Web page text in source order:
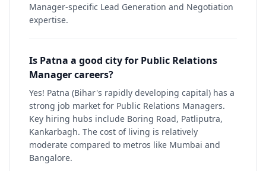
Manager-specific Lead Generation and Negotiation
expertise.
Is Patna a good city for Public Relations
Manager careers?
Yes! Patna (Bihar's rapidly developing capital) has a
strong job market for Public Relations Managers.
Key hiring hubs include Boring Road, Patliputra,
Kankarbagh. The cost of living is relatively
moderate compared to metros like Mumbai and
Bangalore.